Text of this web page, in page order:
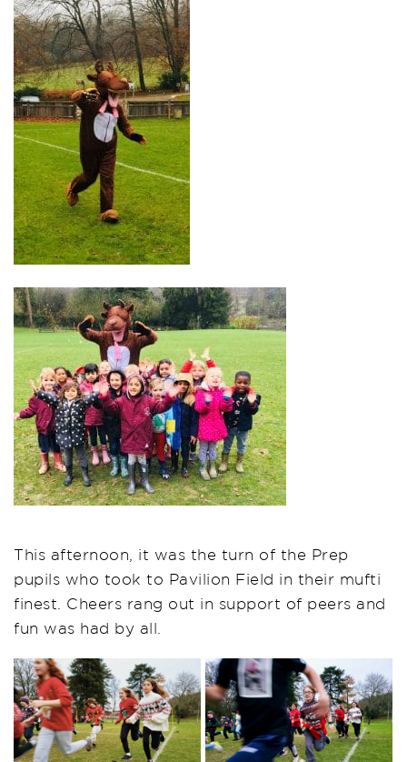
This afternoon, it was the turn of the Prep
pupils who took to Pavilion Field in their mufti
finest. Cheers rang out in support of peers and
fun was had by all.